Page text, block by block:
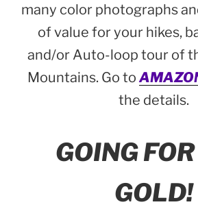
many color photographs
of value for your hikes,
and/or Auto-loop tour of
Mountains. Go to
the details.
GOING
GOLD!